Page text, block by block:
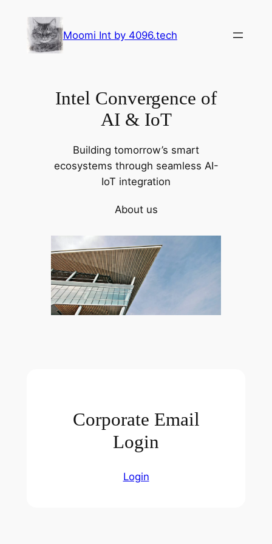
content
Moomi Int by 4096.tech
Intel Convergence of
AI & IoT
Building tomorrow’s smart
ecosystems through seamless AI-
IoT integration
About us
Corporate Email
Login
Login